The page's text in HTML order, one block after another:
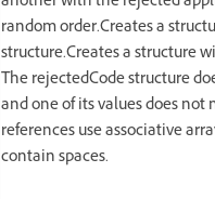
random order.Creates a
structure.Creates a structure
The rejectedCode structure
and one of its values does
references use associative
contain spaces.